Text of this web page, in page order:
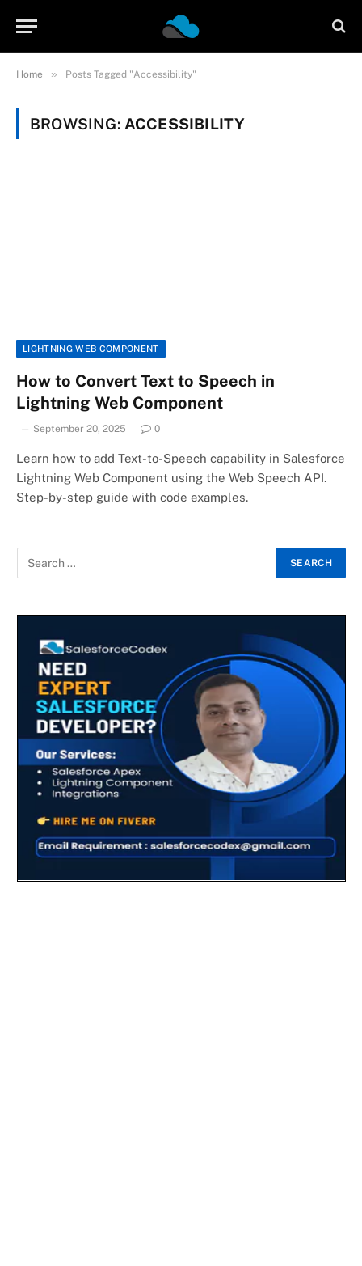
Home » Posts Tagged "Accessibility"
BROWSING: ACCESSIBILITY
LIGHTNING WEB COMPONENT
How to Convert Text to Speech in
Lightning Web Component
September 20, 2025 0
Learn how to add Text-to-Speech capability in Salesforce
Lightning Web Component using the Web Speech API.
Step-by-step guide with code examples.